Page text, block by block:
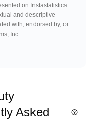
on Instastatistics.
and descriptive
with, endorsed by, or
Inc.
Asked